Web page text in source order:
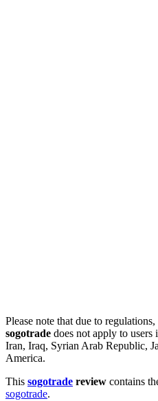
Please note that due to
sogotrade does not apply to
Iran, Iraq, Syrian Arab Republic,
America.
This sogotrade review contains
sogotrade.